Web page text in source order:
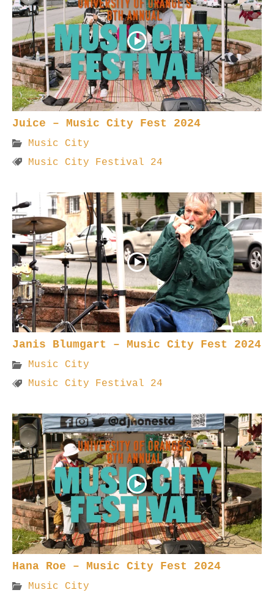
Juice – Music City Fest 2024
Music City
Music City Festival 24
Janis Blumgart – Music City Fest 2024
Music City
Music City Festival 24
Hana Roe – Music City Fest 2024
Music City